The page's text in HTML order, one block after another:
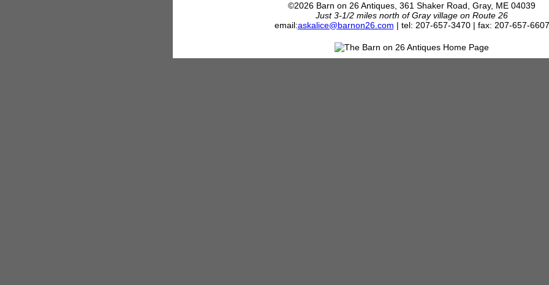
©2026 Barn on 26 Antiques, 361 Shaker Road, Gray, ME 04039
Just 3-1/2 miles north of Gray village on Route 26
email:askalice@barnon26.com | tel: 207-657-3470 | fax: 207-657-6607